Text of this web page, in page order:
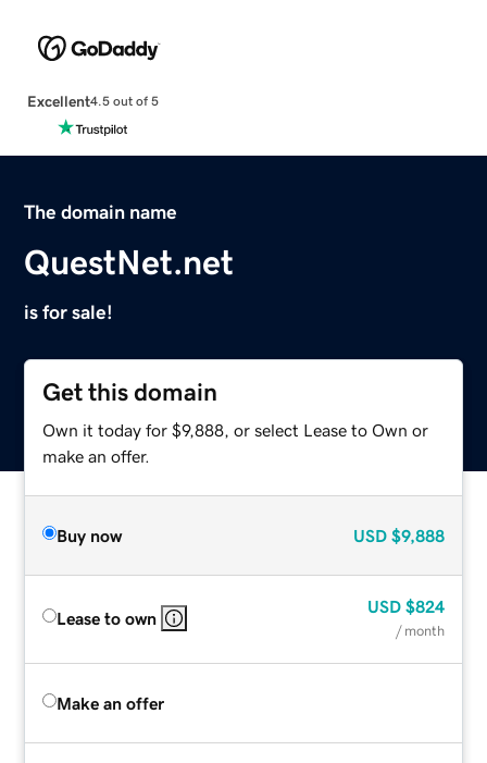
Excellent4.5 out of 5
The domain name
QuestNet.net
is for sale!
Get this domain
Own it today for $9,888, or select Lease to Own or
make an offer.
Buy now USD $9,888
Lease to own
USD $824
/ month
Make an offer